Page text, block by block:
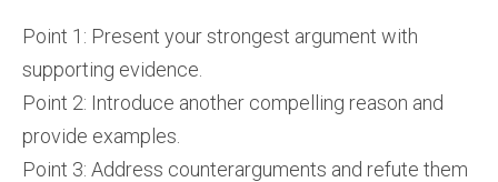
Point 1: Present your strongest argument with
supporting evidence.
Point 2: Introduce another compelling reason and
provide examples.
Point 3: Address counterarguments and refute them